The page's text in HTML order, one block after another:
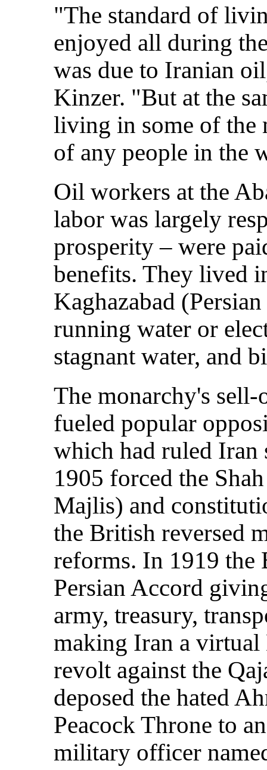
"The standard of
enjoyed all during
was due to Iranian
Kinzer. "But at the
living in some of the
of any people in the
Oil workers at the
labor was largely
prosperity – were
benefits. They lived
Kaghazabad
running water or
stagnant water, and
The monarchy's
fueled popular
which had ruled Iran
1905 forced the
Majlis) and
the British reversed
reforms. In 1919 the
Persian Accord
army, treasury,
making Iran a
revolt against the
deposed the hated
Peacock Throne to
military officer